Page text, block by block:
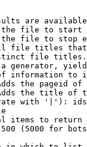
are
file to start
file to stop
file titles
file
generator,
information to
the pageid
the title of
with '|'):
items to return
(5000 for